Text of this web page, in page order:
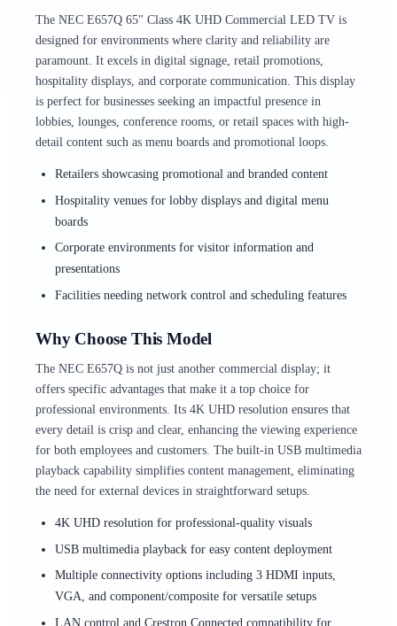
The NEC E657Q 65" Class 4K UHD Commercial LED TV is
designed for environments where clarity and reliability are
paramount. It excels in digital signage, retail promotions,
hospitality displays, and corporate communication. This display
is perfect for businesses seeking an impactful presence in
lobbies, lounges, conference rooms, or retail spaces with high-
detail content such as menu boards and promotional loops.
Retailers showcasing promotional and branded content
Hospitality venues for lobby displays and digital menu
boards
Corporate environments for visitor information and
presentations
Facilities needing network control and scheduling features
Why Choose This Model
The NEC E657Q is not just another commercial display; it
offers specific advantages that make it a top choice for
professional environments. Its 4K UHD resolution ensures that
every detail is crisp and clear, enhancing the viewing experience
for both employees and customers. The built-in USB multimedia
playback capability simplifies content management, eliminating
the need for external devices in straightforward setups.
4K UHD resolution for professional-quality visuals
USB multimedia playback for easy content deployment
Multiple connectivity options including 3 HDMI inputs,
VGA, and component/composite for versatile setups
LAN control and Crestron Connected compatibility for